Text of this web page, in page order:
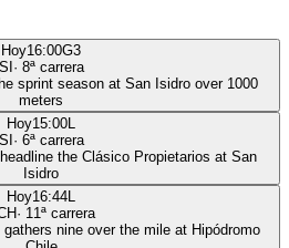
Hoy16:00G3
SI · 8ª carrera
sprint season at San Isidro over 1000
meters
Hoy15:00L
SI · 6ª carrera
the Clásico Propietarios at San
Isidro
Hoy16:44L
· 11ª carrera
nine over the mile at Hipódromo